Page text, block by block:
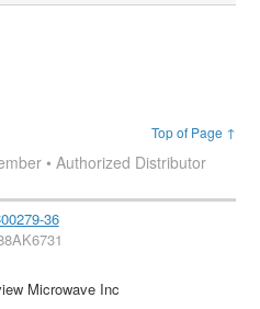
Top of Page ↑
• Authorized Distributor
36
Microwave Inc